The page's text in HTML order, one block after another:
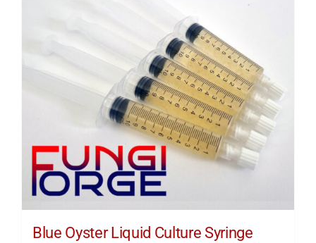
Blue Oyster Liquid Culture Syringe